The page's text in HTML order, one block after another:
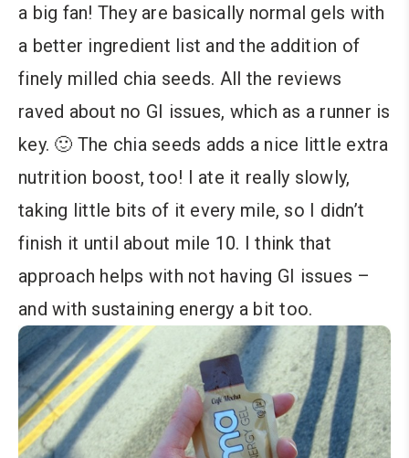
a big fan! They are basically normal gels with
a better ingredient list and the addition of
finely milled chia seeds. All the reviews
raved about no GI issues, which as a runner is
key. 🙂 The chia seeds adds a nice little extra
nutrition boost, too! I ate it really slowly,
taking little bits of it every mile, so I didn’t
finish it until about mile 10. I think that
approach helps with not having GI issues –
and with sustaining energy a bit too.